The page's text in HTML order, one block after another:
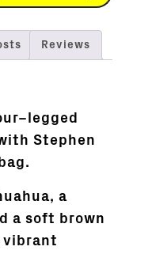
Reviews
Stephen
a
a soft brown
vibrant